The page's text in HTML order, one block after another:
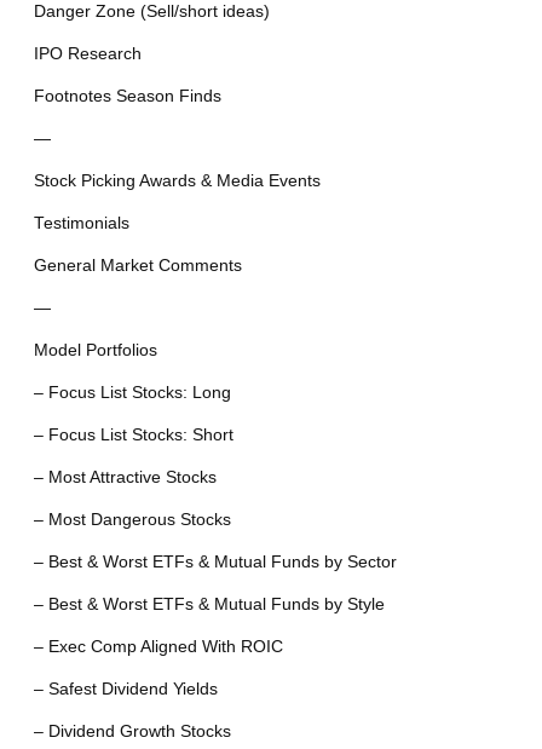
Danger Zone (Sell/short ideas)
IPO Research
Footnotes Season Finds
—
Stock Picking Awards & Media Events
Testimonials
General Market Comments
—
Model Portfolios
– Focus List Stocks: Long
– Focus List Stocks: Short
– Most Attractive Stocks
– Most Dangerous Stocks
– Best & Worst ETFs & Mutual Funds by Sector
– Best & Worst ETFs & Mutual Funds by Style
– Exec Comp Aligned With ROIC
– Safest Dividend Yields
– Dividend Growth Stocks